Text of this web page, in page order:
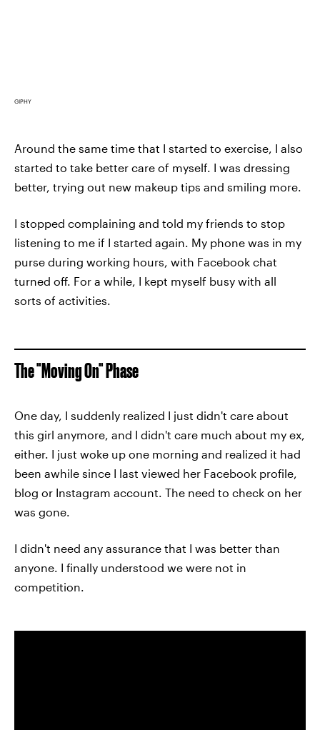
GIPHY
Around the same time that I started to exercise, I also
started to take better care of myself. I was dressing
better, trying out new makeup tips and smiling more.
I stopped complaining and told my friends to stop
listening to me if I started again. My phone was in my
purse during working hours, with Facebook chat
turned off. For a while, I kept myself busy with all
sorts of activities.
The "Moving On" Phase
One day, I suddenly realized I just didn't care about
this girl anymore, and I didn't care much about my ex,
either. I just woke up one morning and realized it had
been awhile since I last viewed her Facebook profile,
blog or Instagram account. The need to check on her
was gone.
I didn't need any assurance that I was better than
anyone. I finally understood we were not in
competition.